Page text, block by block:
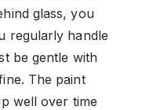
glass, you
regularly handle
be gentle with
The paint
well over time